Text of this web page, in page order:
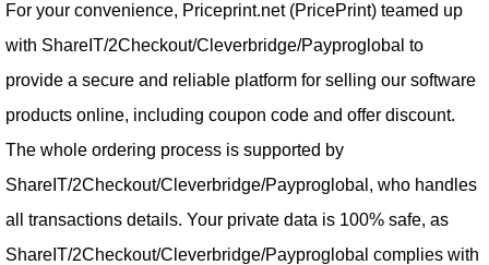
For your convenience, Priceprint.net (PricePrint) teamed up
with ShareIT/2Checkout/Cleverbridge/Payproglobal to
provide a secure and reliable platform for selling our software
products online, including coupon code and offer discount.
The whole ordering process is supported by
ShareIT/2Checkout/Cleverbridge/Payproglobal, who handles
all transactions details. Your private data is 100% safe, as
ShareIT/2Checkout/Cleverbridge/Payproglobal complies with